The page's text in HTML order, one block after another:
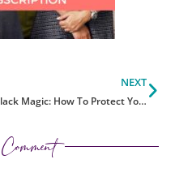
NEXT
Black Magic: How To Protect Yourself With The Light
Comment